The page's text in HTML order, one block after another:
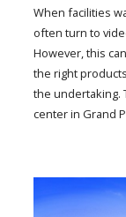
When facilities
often turn to
However, this
the right
the undertaking.
center in Grand